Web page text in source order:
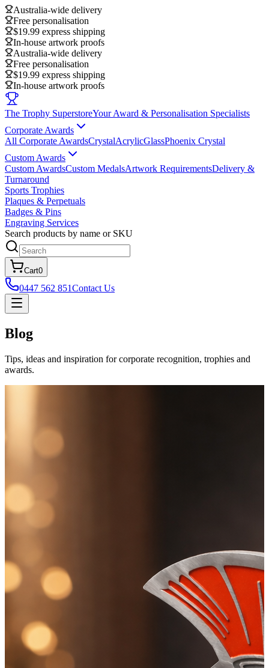
Australia-wide delivery
Free personalisation
$19.99 express shipping
In-house artwork proofs
Australia-wide delivery
Free personalisation
$19.99 express shipping
In-house artwork proofs
The Trophy SuperstoreYour Award & Personalisation Specialists
Corporate Awards
All Corporate AwardsCrystalAcrylicGlassPhoenix Crystal
Custom Awards
Custom AwardsCustom MedalsArtwork RequirementsDelivery &
Turnaround
Sports Trophies
Plaques & Perpetuals
Badges & Pins
Engraving Services
Search products by name or SKU
Cart0
0447 562 851Contact Us
Blog
Tips, ideas and inspiration for corporate recognition, trophies and
awards.